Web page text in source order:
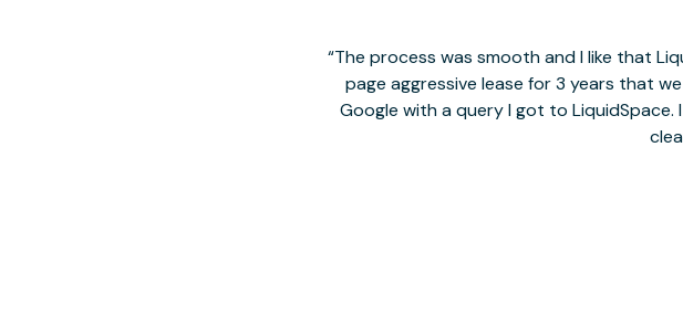
The process was smooth and I like that
page aggressive lease for 3 years that
Google with a query I got to LiquidSpace.